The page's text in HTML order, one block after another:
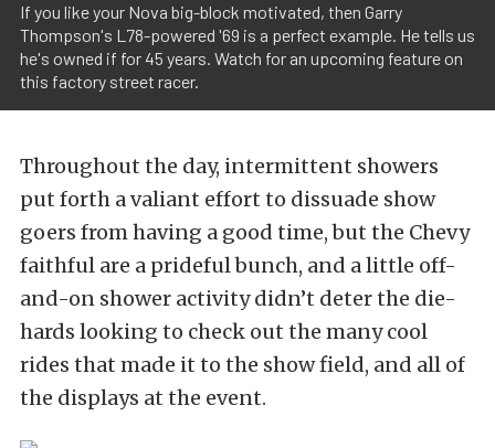
If you like your Nova big-block motivated, then Garry
Thompson's L78-powered '69 is a perfect example. He tells us
he's owned if for 45 years. Watch for an upcoming feature on
this factory street racer.
Throughout the day, intermittent showers
put forth a valiant effort to dissuade show
goers from having a good time, but the Chevy
faithful are a prideful bunch, and a little off-
and-on shower activity didn’t deter the die-
hards looking to check out the many cool
rides that made it to the show field, and all of
the displays at the event.